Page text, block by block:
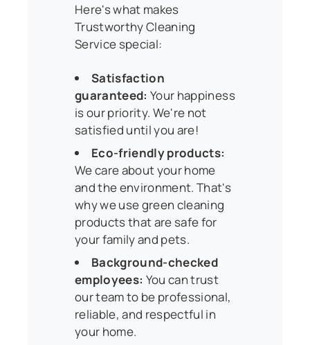
Here's what makes
Trustworthy Cleaning
Service special:
Satisfaction
guaranteed: Your happiness
is our priority. We're not
satisfied until you are!
Eco-friendly products:
We care about your home
and the environment. That's
why we use green cleaning
products that are safe for
your family and pets.
Background-checked
employees: You can trust
our team to be professional,
reliable, and respectful in
your home.